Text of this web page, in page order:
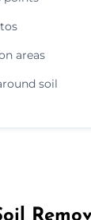
areas
soil